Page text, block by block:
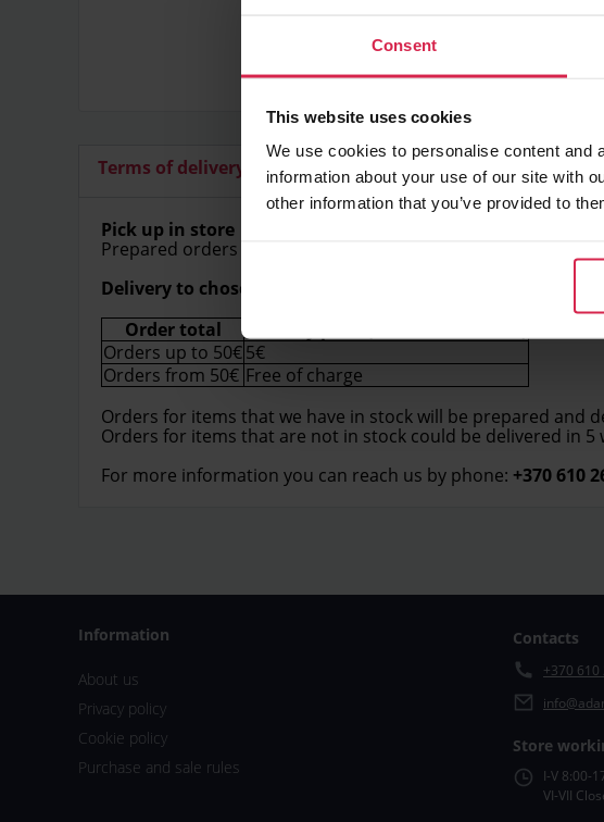
Consent
This website uses cookies
We use cookies to personalise content and
information about your use of our site with
other information that you’ve provided to
Terms of delivery Additional articles
Pick up in store
Prepared orders can be picked up in store free of charge
Delivery to chosen address
Order total
Orders up to 50€5€
Orders from 50€ Free of charge
Orders for items that we have in stock will be prepared and
Orders for items that are not in stock could be delivered in 5
For more information you can reach us by phone: +370 610
Information
About us
Privacy policy
Cookie policy
Purchase and sale rules
Contacts
+370 610
Store
I-V 8:00-
VI-VII